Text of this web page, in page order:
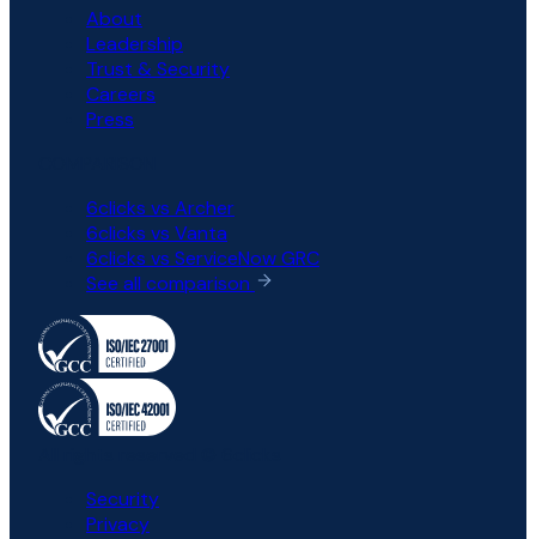
About
Leadership
Trust & Security
Careers
Press
6clicks vs Archer
6clicks vs Vanta
6clicks vs ServiceNow GRC
See all comparison
Security
Privacy